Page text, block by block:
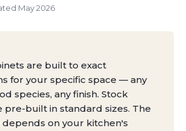
May 2026
are built to exact
for your specific space — any
species, any finish. Stock
pre-built in standard sizes. The
on your kitchen's